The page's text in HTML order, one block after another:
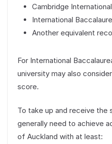
Cambridge
International
Another equivalent
For International
university may also
score.
To take up and receive the
generally need to achieve
of Auckland with at least: